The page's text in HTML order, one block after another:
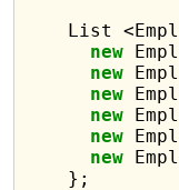
List
new
new
new
new
new
new
    };